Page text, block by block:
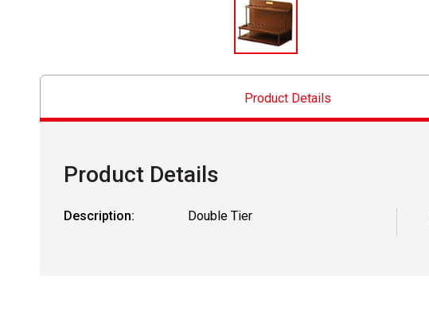
Product Details
Product Details
Description: Double Tier